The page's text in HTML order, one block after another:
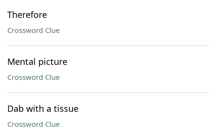
Therefore
Crossword Clue
Mental picture
Crossword Clue
Dab with a tissue
Crossword Clue